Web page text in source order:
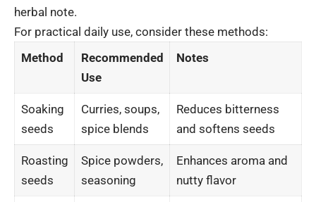
herbal note.
For practical daily use, consider these methods:
Method
Recommended
Use
Notes
Soaking
seeds
Curries, soups,
spice blends
Reduces bitterness
and softens seeds
Roasting
seeds
Spice powders,
seasoning
Enhances aroma and
nutty flavor